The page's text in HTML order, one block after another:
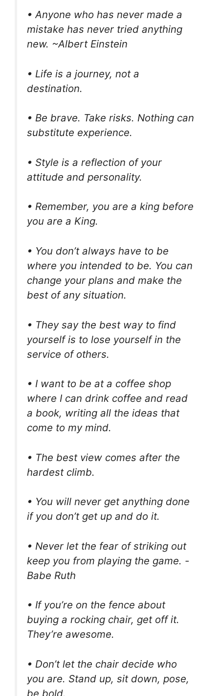
• Anyone who has never made a
mistake has never tried anything
new. ~Albert Einstein
• Life is a journey, not a
destination.
• Be brave. Take risks. Nothing can
substitute experience.
• Style is a reflection of your
attitude and personality.
• Remember, you are a king before
you are a King.
• You don’t always have to be
where you intended to be. You can
change your plans and make the
best of any situation.
• They say the best way to find
yourself is to lose yourself in the
service of others.
• I want to be at a coffee shop
where I can drink coffee and read
a book, writing all the ideas that
come to my mind.
• The best view comes after the
hardest climb.
• You will never get anything done
if you don’t get up and do it.
• Never let the fear of striking out
keep you from playing the game. -
Babe Ruth
• If you’re on the fence about
buying a rocking chair, get off it.
They’re awesome.
• Don’t let the chair decide who
you are. Stand up, sit down, pose,
be bold.